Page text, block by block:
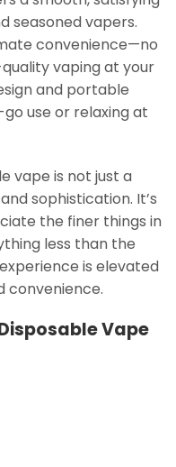
seasoned vapers.
convenience—no
vaping at your
and portable
use or relaxing at
vape is not just a
sophistication. It’s
the finer things in
less than the
is elevated
convenience.
Vape